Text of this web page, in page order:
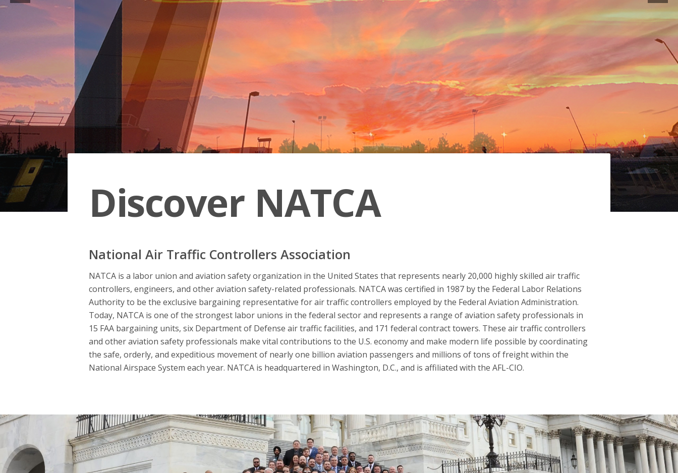
Discover NATCA
National Air Traffic Controllers Association
NATCA is a labor union and aviation safety organization in the United States that represents nearly 20,000 highly skilled air traffic
controllers, engineers, and other aviation safety-related professionals. NATCA was certified in 1987 by the Federal Labor Relations
Authority to be the exclusive bargaining representative for air traffic controllers employed by the Federal Aviation Administration.
Today, NATCA is one of the strongest labor unions in the federal sector and represents a range of aviation safety professionals in
15 FAA bargaining units, six Department of Defense air traffic facilities, and 171 federal contract towers. These air traffic controllers
and other aviation safety professionals make vital contributions to the U.S. economy and make modern life possible by coordinating
the safe, orderly, and expeditious movement of nearly one billion aviation passengers and millions of tons of freight within the
National Airspace System each year. NATCA is headquartered in Washington, D.C., and is affiliated with the AFL-CIO.